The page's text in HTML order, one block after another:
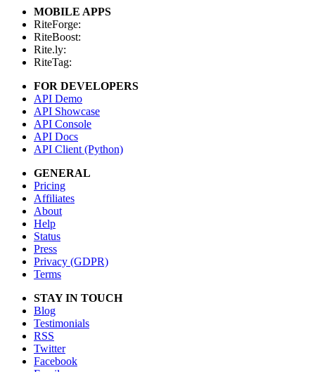
MOBILE APPS
RiteForge:
RiteBoost:
Rite.ly:
RiteTag:
FOR DEVELOPERS
API Demo
API Showcase
API Console
API Docs
API Client (Python)
GENERAL
Pricing
Affiliates
About
Help
Status
Press
Privacy (GDPR)
Terms
STAY IN TOUCH
Blog
Testimonials
RSS
Twitter
Facebook